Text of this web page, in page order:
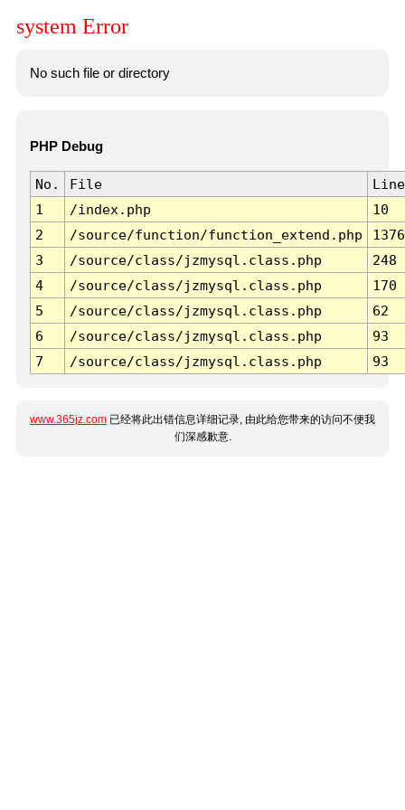
system Error
No such file or directory
PHP Debug
No. File
Line
1
/index.php
10
2
/source/function/function_extend.php
1376
3
/source/class/jzmysql.class.php
248
4
/source/class/jzmysql.class.php
170
5
/source/class/jzmysql.class.php
62
6
/source/class/jzmysql.class.php
93
7
/source/class/jzmysql.class.php 93
www.365jz.com 已经将此出错信息详细记录, 由此给您带来的访问不便我
们深感歉意.